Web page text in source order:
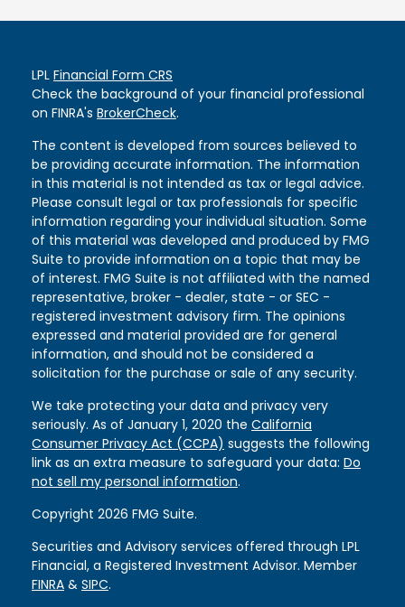
LPL Financial Form CRS
Check the background of your financial professional
on FINRA's BrokerCheck.
The content is developed from sources believed to
be providing accurate information. The information
in this material is not intended as tax or legal advice.
Please consult legal or tax professionals for specific
information regarding your individual situation. Some
of this material was developed and produced by FMG
Suite to provide information on a topic that may be
of interest. FMG Suite is not affiliated with the named
representative, broker - dealer, state - or SEC -
registered investment advisory firm. The opinions
expressed and material provided are for general
information, and should not be considered a
solicitation for the purchase or sale of any security.
We take protecting your data and privacy very
seriously. As of January 1, 2020 the California
Consumer Privacy Act (CCPA) suggests the following
link as an extra measure to safeguard your data: Do
not sell my personal information.
Copyright 2026 FMG Suite.
Securities and Advisory services offered through LPL
Financial, a Registered Investment Advisor. Member
FINRA & SIPC.